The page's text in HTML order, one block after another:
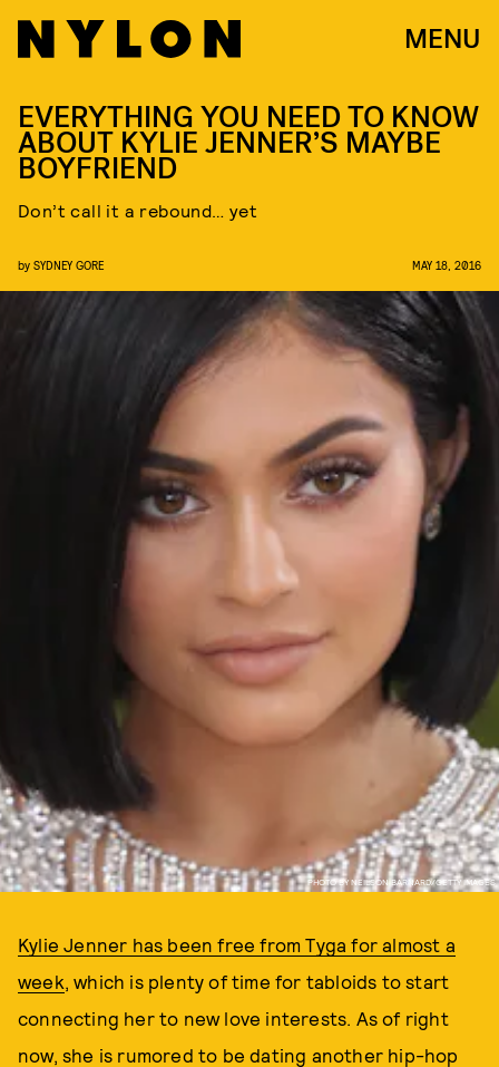
MENU
PHOTO BY NEILSON BARNARD/GETTY IMAGES
EVERYTHING YOU NEED TO KNOW
ABOUT KYLIE JENNER’S MAYBE
BOYFRIEND
Don’t call it a rebound… yet
by SYDNEY GORE MAY 18, 2016
Kylie Jenner has been free from Tyga for almost a
week, which is plenty of time for tabloids to start
connecting her to new love interests. As of right
now, she is rumored to be dating another hip-hop